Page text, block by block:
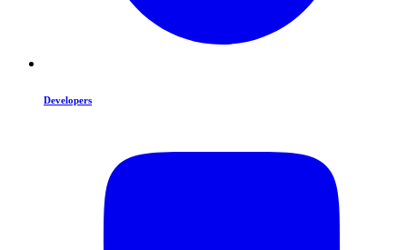
Developers